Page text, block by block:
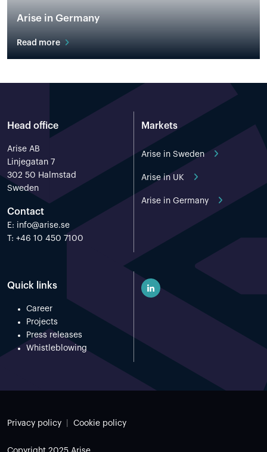
Arise in Germany
Read more
Head office
Arise AB
Linjegatan 7
302 50 Halmstad
Sweden
Contact
E: info@arise.se
T: +46 10 450 7100
Markets
Arise in Sweden
Arise in UK
Arise in Germany
Quick links
Career
Projects
Press releases
Whistleblowing
Privacy policy Cookie policy